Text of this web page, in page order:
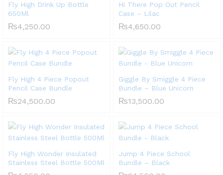
Fly High Drink Up Bottle
650Ml
₨4,250.00
Hi There Pop Out Pencil
Case – Lilac
₨4,650.00
Fly High 4 Piece Popout
Pencil Case Bundle
₨24,500.00
Giggle By Smiggle 4 Piece
Bundle – Blue Unicorn
₨13,500.00
Fly High Wonder Insulated
Stainless Steel Bottle 500Ml
Jump 4 Piece School
Bundle – Black